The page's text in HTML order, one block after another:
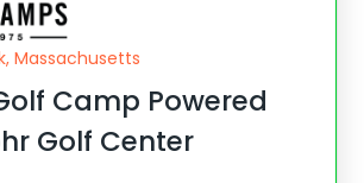
Massachusetts
Camp Powered
Golf Center